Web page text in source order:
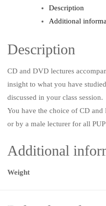
Description
Additional
Description
CD and DVD lectures
insight to what you have
discussed in your class session.
You have the choice of CD
or by a male lecturer for all
Additional
Weight